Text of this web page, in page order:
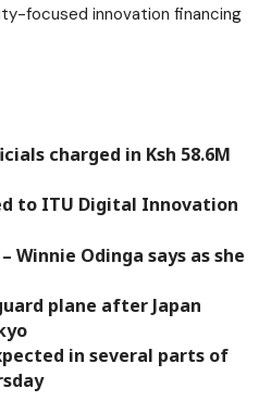
focused innovation financing
charged in Ksh 58.6M
to ITU Digital Innovation
Winnie Odinga says as she
plane after Japan
in several parts of